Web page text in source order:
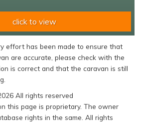
click to view
effort has been made to ensure that
are accurate, please check with the
is correct and that the caravan is still
All rights reserved
this page is proprietary. The owner
rights in the same. All rights